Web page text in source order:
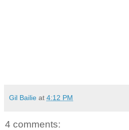
Gil Bailie at 4:12 PM
4 comments: